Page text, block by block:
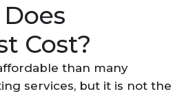
Cost?
than many
services, but it is not the